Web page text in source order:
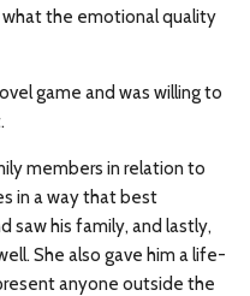
the emotional quality
game and was willing to
members in relation to
in a way that best
saw his family, and lastly,
She also gave him a life-
anyone outside the